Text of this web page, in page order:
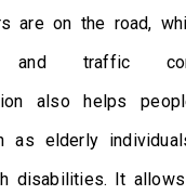
are on the road,
and traffic
also helps
as elderly
disabilities. It